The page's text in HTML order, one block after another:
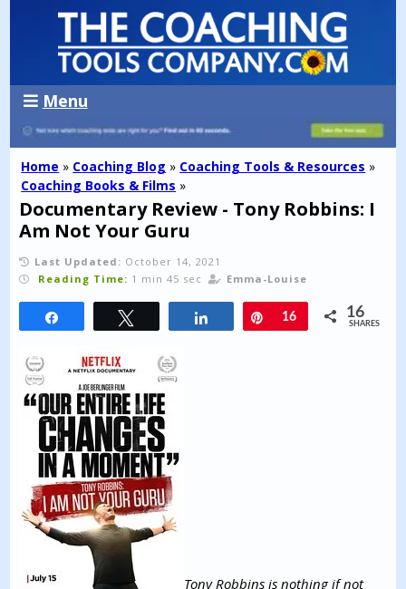
Menu
Home » Coaching Blog » Coaching Tools & Resources »
Coaching Books & Films »
Documentary Review - Tony Robbins: I
Am Not Your Guru
Last Updated: October 14, 2021
Reading Time: 1 min 45 sec Emma-Louise
Share Pin
16 16
SHARES
Tony Robbins is nothing if not